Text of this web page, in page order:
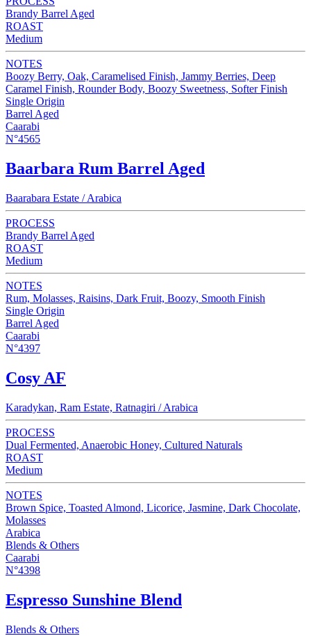
Brandy Barrel Aged
ROAST
Medium
NOTES
Boozy Berry, Oak, Caramelised Finish, Jammy Berries, Deep
Caramel Finish, Rounder Body, Boozy Sweetness, Softer Finish
Single Origin
Barrel Aged
Caarabi
N°4565
Baarbara Rum Barrel Aged
Baarabara Estate / Arabica
PROCESS
Brandy Barrel Aged
ROAST
Medium
NOTES
Rum, Molasses, Raisins, Dark Fruit, Boozy, Smooth Finish
Single Origin
Barrel Aged
Caarabi
N°4397
Cosy AF
Karadykan, Ram Estate, Ratnagiri / Arabica
PROCESS
Dual Fermented, Anaerobic Honey, Cultured Naturals
ROAST
Medium
NOTES
Brown Spice, Toasted Almond, Licorice, Jasmine, Dark Chocolate,
Molasses
Arabica
Blends & Others
Caarabi
N°4398
Espresso Sunshine Blend
Blends & Others